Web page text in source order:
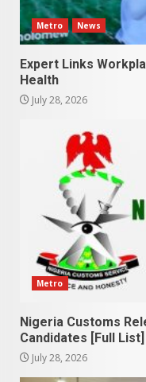
Metro News
Expert Links
Health
July 28, 2026
Metro
Nigeria Customs
Candidates [Full List]
July 28, 2026